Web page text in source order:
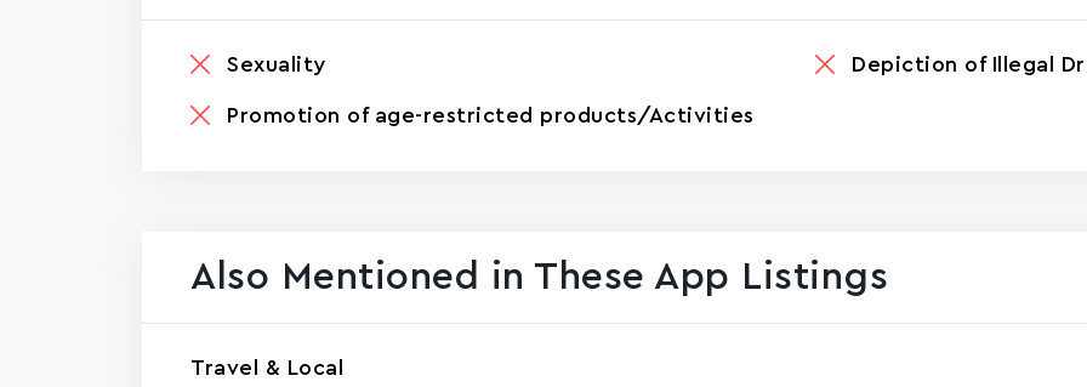
Sexuality Depiction of Illegal
Promotion of age-restricted products/Activities
Also Mentioned in These App Listings
Travel & Local